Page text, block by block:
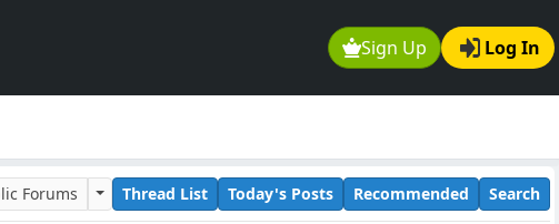
Sign Up Log In
Forums Thread List Today's Posts Recommended Search